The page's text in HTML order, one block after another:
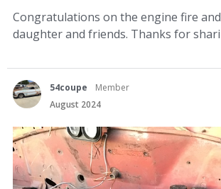
Congratulations on the engine fire
daughter and friends. Thanks for
54coupe
Member
August 2024